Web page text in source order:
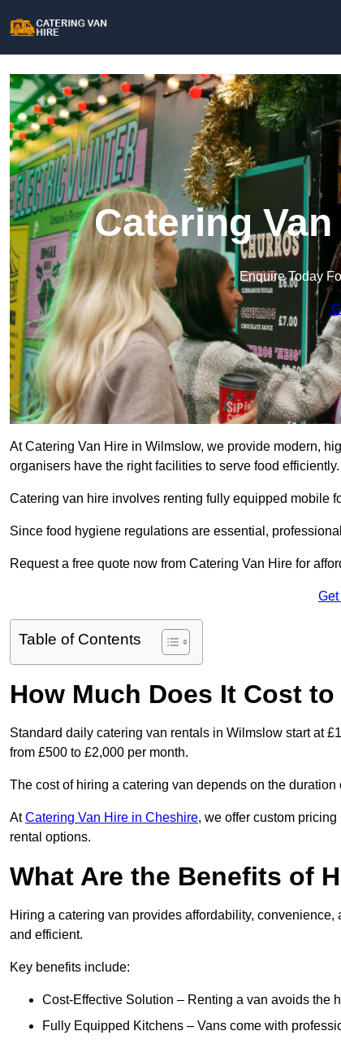
Catering
Enquire Today
At Catering Van Hire in Wilmslow, we provide modern,
organisers have the right facilities to serve food efficiently.
Catering van hire involves renting fully equipped mobile
Since food hygiene regulations are essential,
Request a free quote now from Catering Van Hire for
Get
Table of Contents
How Much Does It Cost
Standard daily catering van rentals in Wilmslow start at
from £500 to £2,000 per month.
The cost of hiring a catering van depends on the
AtCatering Van Hire in Cheshire, we offer custom
rental options.
What Are the Benefits of
Hiring a catering van provides affordability,
and efficient.
Key benefits include:
Cost-Effective Solution – Renting a van avoids the
Fully Equipped Kitchens – Vans come with